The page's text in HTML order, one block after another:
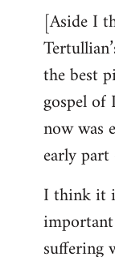
[Aside I
the best
gospel of
now was
early
I think it
suffering